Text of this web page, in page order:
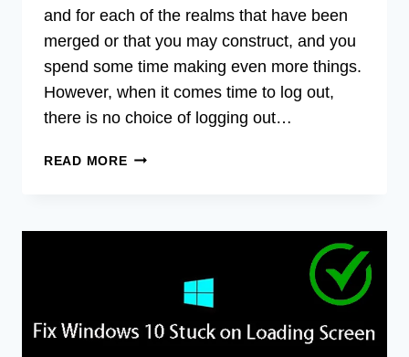
and for each of the realms that have been
merged or that you may construct, and you
spend some time making even more things.
However, when it comes time to log out,
there is no choice of logging out…
READ MOREHOW
WINDOWS
STEPS